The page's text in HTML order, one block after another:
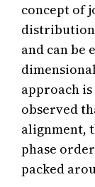
concept of
and can be
approach is
observed
alignment,
phase
packed